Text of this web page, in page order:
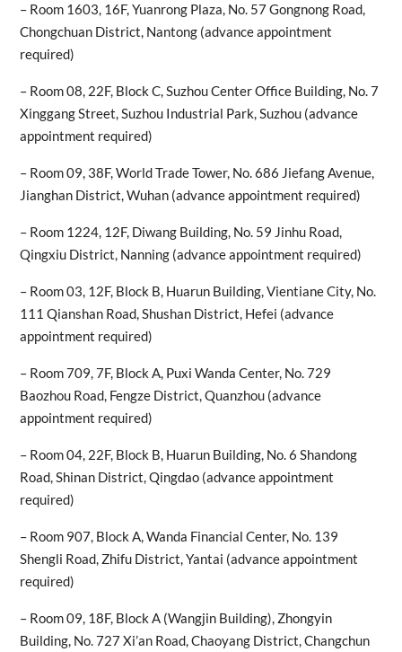
– Room 1603, 16F, Yuanrong Plaza, No. 57 Gongnong Road,
Chongchuan District, Nantong (advance appointment
required)
– Room 08, 22F, Block C, Suzhou Center Office Building, No. 7
Xinggang Street, Suzhou Industrial Park, Suzhou (advance
appointment required)
– Room 09, 38F, World Trade Tower, No. 686 Jiefang Avenue,
Jianghan District, Wuhan (advance appointment required)
– Room 1224, 12F, Diwang Building, No. 59 Jinhu Road,
Qingxiu District, Nanning (advance appointment required)
– Room 03, 12F, Block B, Huarun Building, Vientiane City, No.
111 Qianshan Road, Shushan District, Hefei (advance
appointment required)
– Room 709, 7F, Block A, Puxi Wanda Center, No. 729
Baozhou Road, Fengze District, Quanzhou (advance
appointment required)
– Room 04, 22F, Block B, Huarun Building, No. 6 Shandong
Road, Shinan District, Qingdao (advance appointment
required)
– Room 907, Block A, Wanda Financial Center, No. 139
Shengli Road, Zhifu District, Yantai (advance appointment
required)
– Room 09, 18F, Block A (Wangjin Building), Zhongyin
Building, No. 727 Xi’an Road, Chaoyang District, Changchun